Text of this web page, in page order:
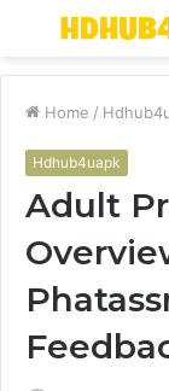
Menu
Home /
Hdhub4uapk
Adult